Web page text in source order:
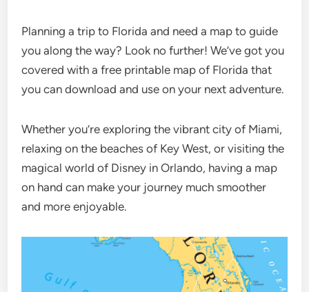
Planning a trip to Florida and need a map to guide
you along the way? Look no further! We’ve got you
covered with a free printable map of Florida that
you can download and use on your next adventure.
Whether you’re exploring the vibrant city of Miami,
relaxing on the beaches of Key West, or visiting the
magical world of Disney in Orlando, having a map
on hand can make your journey much smoother
and more enjoyable.